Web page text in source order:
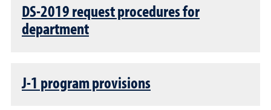
DS-2019 request procedures for
department
J-1 program provisions